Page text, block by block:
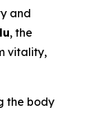
and
, the
vitality,
the body